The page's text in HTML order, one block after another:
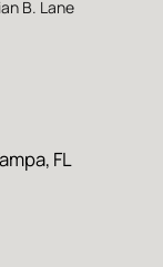
B. Lane
FL